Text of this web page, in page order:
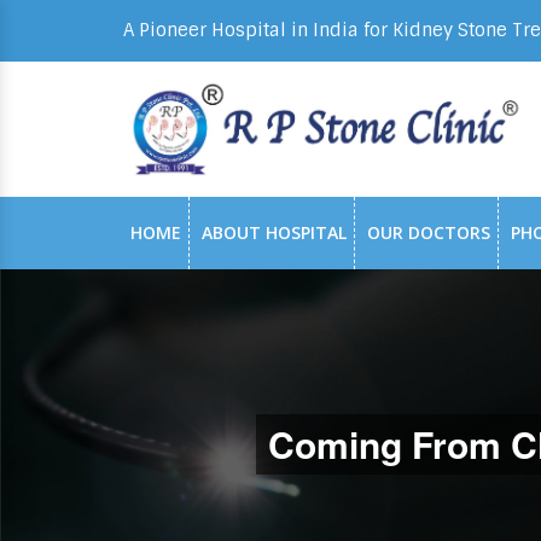
A Pioneer Hospital in India for Kidney Stone
HOME ABOUT HOSPITAL OUR DOCTORS
Coming From